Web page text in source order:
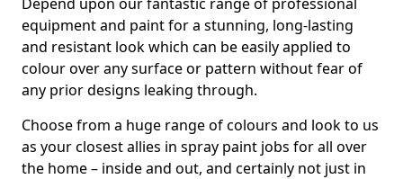
equipment and paint for a stunning, long-lasting
and resistant look which can be easily applied to
colour over any surface or pattern without fear of
any prior designs leaking through.
Choose from a huge range of colours and look to us
as your closest allies in spray paint jobs for all over
the home – inside and out, and certainly not just in